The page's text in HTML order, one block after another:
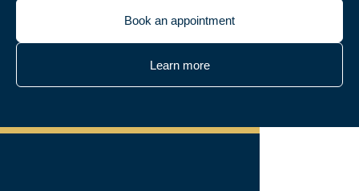
Book an appointment
Learn more